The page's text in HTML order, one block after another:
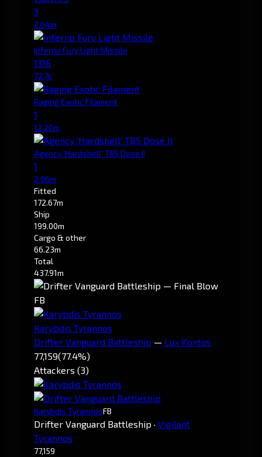
3
2.64m
Inferno Fury Light Missile
1316
72.7k
Raging Exotic Filament
1
12.20m
Agency 'Hardshell' TB5 Dose II
1
2.96m
Fitted
172.67m
Ship
199.00m
Cargo & other
66.23m
Total
437.91m
FB
Karybdis Tyrannos
Drifter Vanguard Battleship — Lux Kontos
77,159(77.4%)
Attackers (3)
Karybdis TyrannosFB
Drifter Vanguard Battleship · Vigilant
Tyrannos
77,159